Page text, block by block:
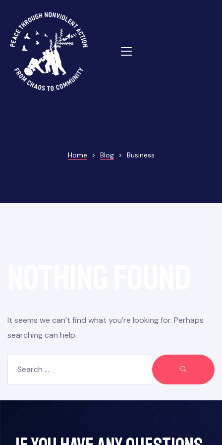
Home > Blog > Business
It seems we can’t find what you’re looking for. Perhaps
searching can help.